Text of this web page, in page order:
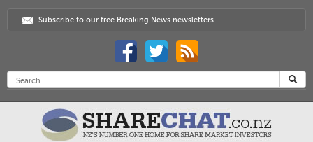
Subscribe to our free Breaking News newsletters